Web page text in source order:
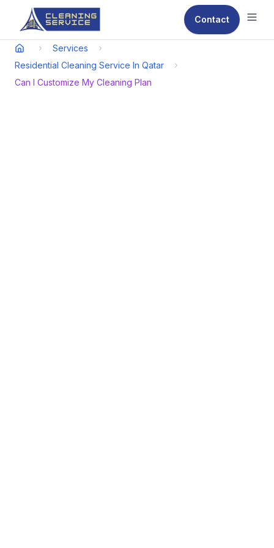
Contact
Services
Residential Cleaning Service In Qatar
Can I Customize My Cleaning Plan